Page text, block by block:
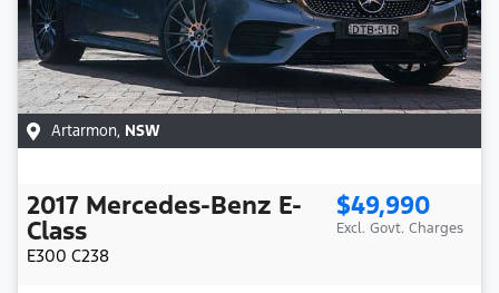
Artarmon, NSW
2017 Mercedes-Benz E-
Class
E300 C238
$49,990
Excl. Govt. Charges